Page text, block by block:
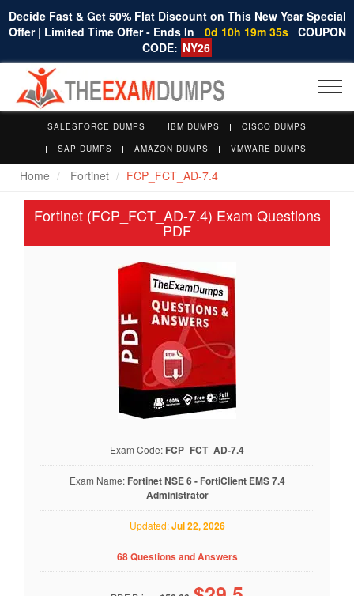
Decide Fast & Get 50% Flat Discount on This New Year Special
Offer | Limited Time Offer - Ends In
0d 10h 19m 34s COUPON
CODE: NY26
SALESFORCE DUMPS IBM DUMPS
CISCO DUMPS
SAP DUMPS
AMAZON DUMPS VMWARE DUMPS
Home Fortinet FCP_FCT_AD-7.4
Fortinet (FCP_FCT_AD-7.4) Exam Questions
PDF
Exam Code: FCP_FCT_AD-7.4
Exam Name: Fortinet NSE 6 - FortiClient EMS 7.4
Administrator
Updated:Jul 22, 2026
68 Questions and Answers